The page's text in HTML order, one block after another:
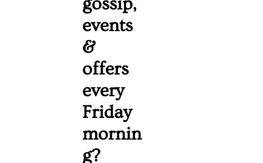
events
&
offers
every
Friday
mornin
g?